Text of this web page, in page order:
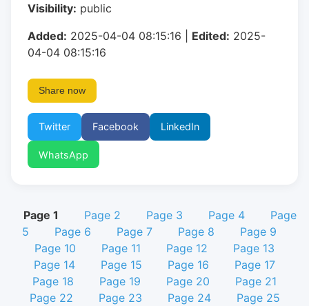
Visibility: public
Added: 2025-04-04 08:15:16 | Edited: 2025-
04-04 08:15:16
Share now
Twitter Facebook LinkedIn
WhatsApp
Page 1 Page 2 Page 3 Page 4
Page
5
Page 6 Page 7 Page 8
Page 9
Page 10
Page 11 Page 12
Page 13
Page 14
Page 15 Page 16
Page 17
Page 18
Page 19 Page 20
Page 21
Page 22
Page 23 Page 24
Page 25